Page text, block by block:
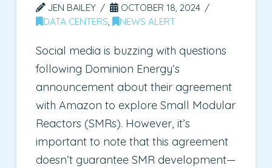
JEN BAILEY
OCTOBER 18, 2024
DATA CENTERS , NEWS ALERT
Social media is buzzing with questions
following Dominion Energy’s
announcement about their agreement
with Amazon to explore Small Modular
Reactors (SMRs). However, it’s
important to note that this agreement
doesn’t guarantee SMR development—